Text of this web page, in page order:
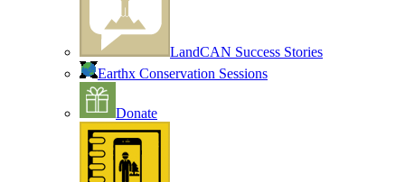
LandCAN Success Stories
Earthx Conservation Sessions
Donate